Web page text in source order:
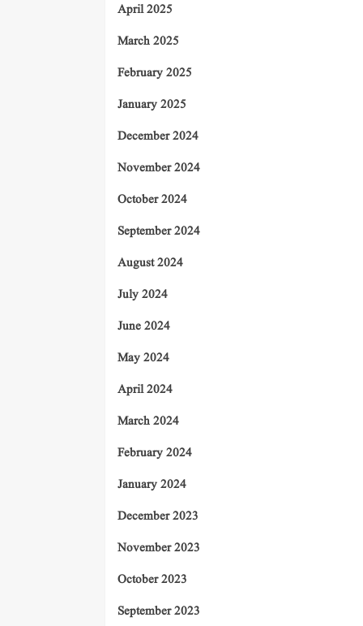
April 2025
March 2025
February 2025
January 2025
December 2024
November 2024
October 2024
September 2024
August 2024
July 2024
June 2024
May 2024
April 2024
March 2024
February 2024
January 2024
December 2023
November 2023
October 2023
September 2023